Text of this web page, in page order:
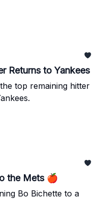
Returns to Yankees
top remaining hitter
the Mets 🍎
Bo Bichette to a